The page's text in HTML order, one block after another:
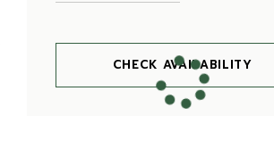
CHECK AVAILABILITY